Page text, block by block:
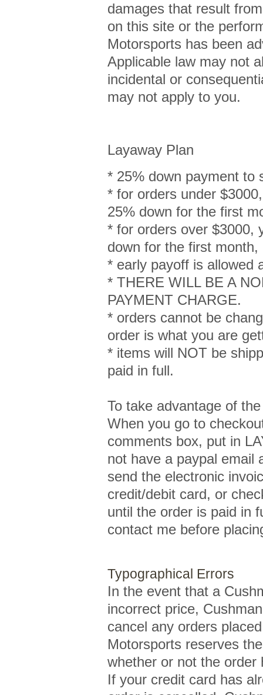
damages that result
on this site or the
Motorsports has been
Applicable law may not
incidental or
may not apply to you.
Layaway Plan
* 25% down payment to
* for orders under
25% down for the first
* for orders over $3000,
down for the first month,
* early payoff is allowed
* THERE WILL BE A
PAYMENT CHARGE.
* orders cannot be
order is what you are
* items will NOT be
paid in full.
To take advantage of
When you go to
comments box, put in
not have a paypal email
send the electronic
credit/debit card, or
until the order is paid in
contact me before
Typographical Errors
In the event that a
incorrect price,
cancel any orders
Motorsports reserves
whether or not the order
If your credit card has